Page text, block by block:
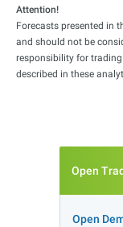
Attention!
Forecasts presented in
and should not be
responsibility for
described in these
Open
Open